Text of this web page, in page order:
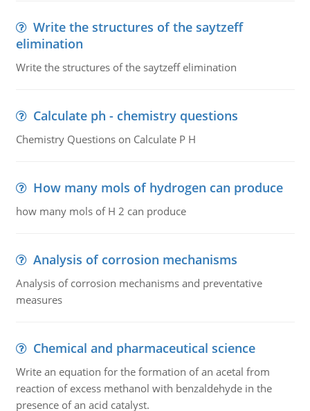
Write the structures of the saytzeff
elimination
Write the structures of the saytzeff elimination
Calculate ph - chemistry questions
Chemistry Questions on Calculate P H
How many mols of hydrogen can produce
how many mols of H 2 can produce
Analysis of corrosion mechanisms
Analysis of corrosion mechanisms and preventative
measures
Chemical and pharmaceutical science
Write an equation for the formation of an acetal from
reaction of excess methanol with benzaldehyde in the
presence of an acid catalyst.